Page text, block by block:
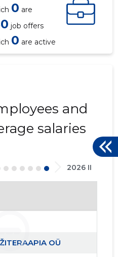
0 are
0 job offers
0 are active
and
salaries
2026 II
OÜ